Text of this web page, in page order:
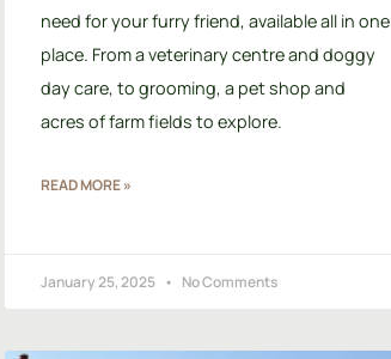
need for your furry friend, available all in one
place. From a veterinary centre and doggy
day care, to grooming, a pet shop and
acres of farm fields to explore.
READ MORE »
January 25, 2025 No Comments